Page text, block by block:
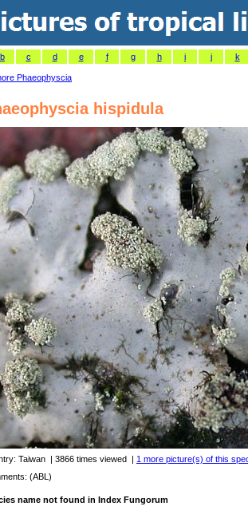
b c d e f g h i j k
Phaeophyscia
hispidula
Taiwan | 3866 times viewed | 1 more picture(s) of this
(ABL)
name not found in Index Fungorum